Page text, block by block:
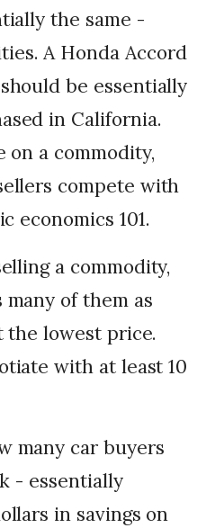
the same -
A Honda Accord
be essentially
in California.
on a commodity,
compete with
economics 101.
a commodity,
of them as
the lowest price.
with at least 10
many car buyers
- essentially
in savings on